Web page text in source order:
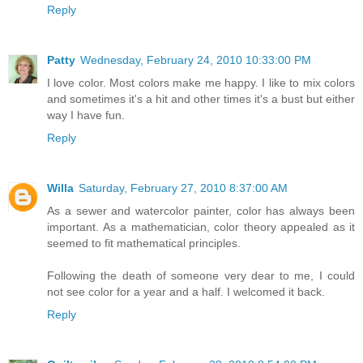
Reply
Patty Wednesday, February 24, 2010 10:33:00 PM
I love color. Most colors make me happy. I like to mix colors
and sometimes it's a hit and other times it's a bust but either
way I have fun.
Reply
Willa Saturday, February 27, 2010 8:37:00 AM
As a sewer and watercolor painter, color has always been
important. As a mathematician, color theory appealed as it
seemed to fit mathematical principles.
Following the death of someone very dear to me, I could
not see color for a year and a half. I welcomed it back.
Reply